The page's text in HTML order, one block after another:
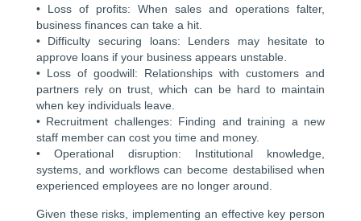
• Loss of profits: When sales and operations falter,
business finances can take a hit.
• Difficulty securing loans: Lenders may hesitate to
approve loans if your business appears unstable.
• Loss of goodwill: Relationships with customers and
partners rely on trust, which can be hard to maintain
when key individuals leave.
• Recruitment challenges: Finding and training a new
staff member can cost you time and money.
• Operational disruption: Institutional knowledge,
systems, and workflows can become destabilised when
experienced employees are no longer around.
Given these risks, implementing an effective key person